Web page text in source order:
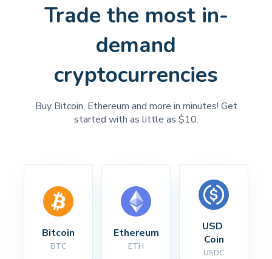
Trade the most in-
demand
cryptocurrencies
Buy Bitcoin, Ethereum and more in minutes! Get
started with as little as $10.
Bitcoin
BTC
Ethereum
ETH
USD
Coin
USDC